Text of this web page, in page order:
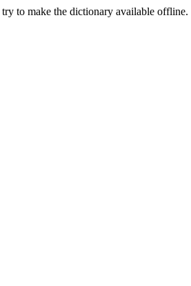
to make the dictionary available offline.